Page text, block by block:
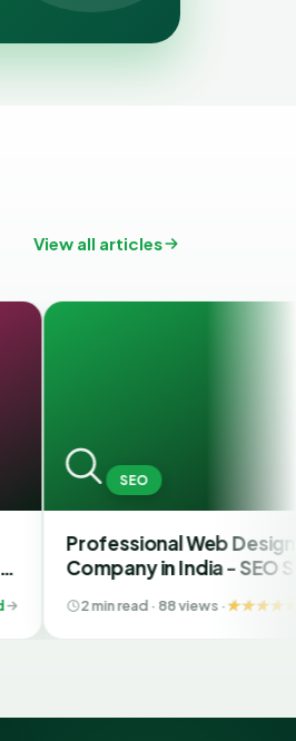
View all articles
SEO
Professional Web Designing
Company in India - SEO
2 min read · 88 views · 4.6